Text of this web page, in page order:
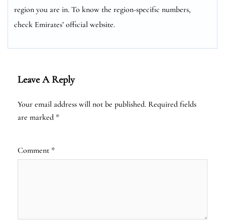
region you are in. To know the region-specific numbers,
check Emirates’ official website.
Leave A Reply
Your email address will not be published. Required fields
are marked *
Comment *